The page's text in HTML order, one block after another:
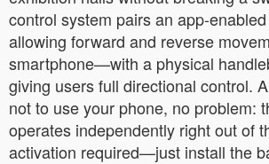
control system pairs an app-
allowing forward and reverse
smartphone—with a physical
giving users full directional control.
not to use your phone, no problem:
operates independently right out of
activation required—just install the